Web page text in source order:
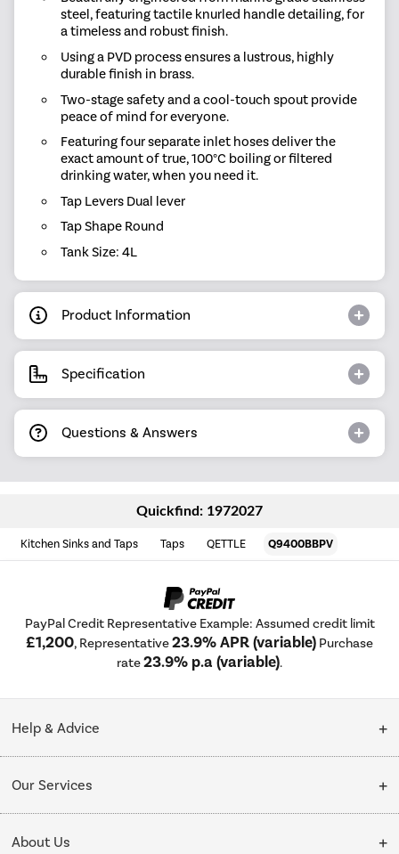
steel, featuring tactile knurled handle detailing, for
a timeless and robust finish.
Using a PVD process ensures a lustrous, highly
durable finish in brass.
Two-stage safety and a cool-touch spout provide
peace of mind for everyone.
Featuring four separate inlet hoses deliver the
exact amount of true, 100°C boiling or filtered
drinking water, when you need it.
Tap Levers Dual lever
Tap Shape Round
Tank Size: 4L
Product Information
Specification
Questions & Answers
Quickfind: 1972027
Kitchen Sinks and Taps Taps QETTLE Q9400BBPV
PayPal Credit Representative Example: Assumed credit limit
£1,200, Representative23.9% APR (variable) Purchase
rate23.9% p.a (variable).
Help & Advice
Collection Points
Our Services
Delivery
About Us